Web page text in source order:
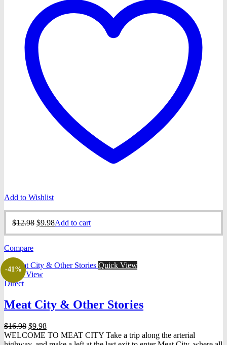
Add to Wishlist
$12.98 Original
$9.98Current
Add to cart
Compare
-41%
Quick View
Quick View
Direct
Meat City & Other Stories
$16.98 Original
price
$9.98Current
price
WELCOME TO MEAT CITY Take a trip along the arterial